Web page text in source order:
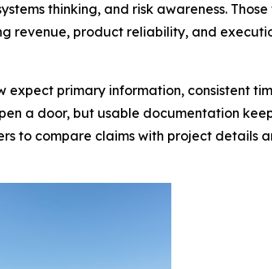
thinking, and risk awareness.
revenue, product reliability, and
expect primary information, consistent
a door, but usable documentation
to compare claims with project details